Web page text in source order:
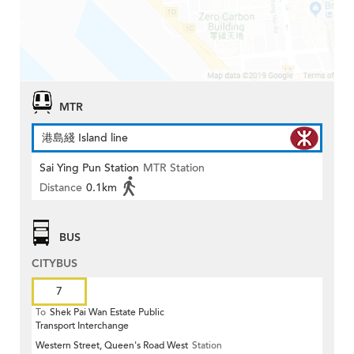
MTR
港島綫 Island line
Sai Ying Pun Station MTR Station
Distance 0.1km
BUS
CITYBUS
7
To Shek Pai Wan Estate Public
Transport Interchange
Western Street, Queen's Road West Station